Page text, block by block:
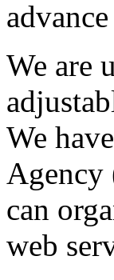
We are
We
Agency
can
web